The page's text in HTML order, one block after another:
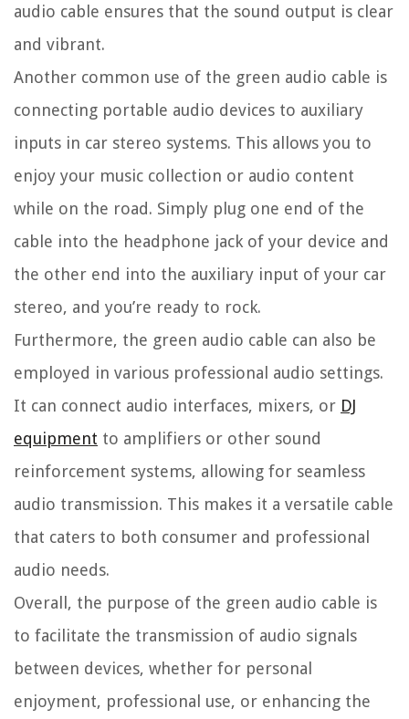
audio cable ensures that the sound output is clear
and vibrant.
Another common use of the green audio cable is
connecting portable audio devices to auxiliary
inputs in car stereo systems. This allows you to
enjoy your music collection or audio content
while on the road. Simply plug one end of the
cable into the headphone jack of your device and
the other end into the auxiliary input of your car
stereo, and you’re ready to rock.
Furthermore, the green audio cable can also be
employed in various professional audio settings.
It can connect audio interfaces, mixers, or DJ
equipment to amplifiers or other sound
reinforcement systems, allowing for seamless
audio transmission. This makes it a versatile cable
that caters to both consumer and professional
audio needs.
Overall, the purpose of the green audio cable is
to facilitate the transmission of audio signals
between devices, whether for personal
enjoyment, professional use, or enhancing the